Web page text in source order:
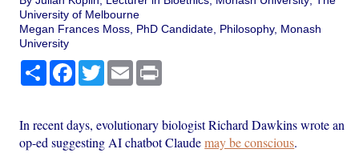
University of Melbourne
Megan Frances Moss, PhD Candidate, Philosophy, Monash
University
Share Facebook
TwitterEmail
In recent days, evolutionary biologist Richard Dawkins wrote an
op-ed suggesting AI chatbot Claudemay be conscious.